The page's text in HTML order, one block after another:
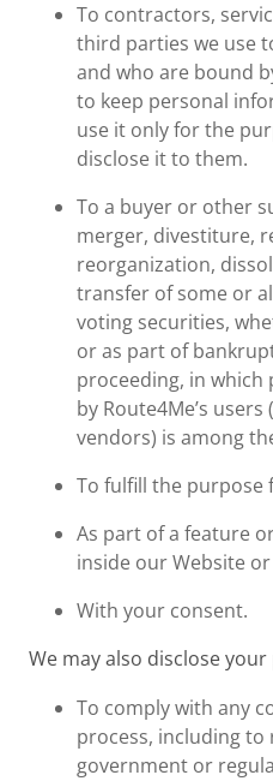
To contractors,
third parties we use
and who are bound
to keep personal
use it only for the
disclose it to them.
To a buyer or other
merger, divestiture,
reorganization,
transfer of some or
voting securities,
or as part of
proceeding, in
by Route4Me’s
vendors) is among
To fulfill the purpose
As part of a feature
inside our Website
With your consent.
We may also disclose
To comply with any
process, including to
government or